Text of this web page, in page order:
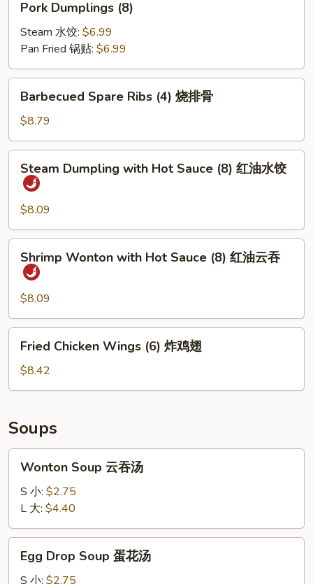
Dumplings
(8)
Pork Dumplings (8)
Steam 水饺: $6.99
Pan Fried 锅贴: $6.99
Spare
Ribs
(4)
烧
Barbecued Spare Ribs (4) 烧排骨
$8.79
Dumpling
with
Hot
Sauce
(8)
Steam Dumpling with Hot Sauce (8) 红油水饺
$8.09
Wonton
with
Hot
Sauce
(8)
Shrimp Wonton with Hot Sauce (8) 红油云吞
$8.09
Chicken
Wings
(6)
鸡
翅
Fried Chicken Wings (6) 炸鸡翅
$8.42
Soups
Soup
汤
Wonton Soup 云吞汤
S 小: $2.75
L 大: $4.40
Drop
Soup
Egg Drop Soup 蛋花汤
S 小: $2.75